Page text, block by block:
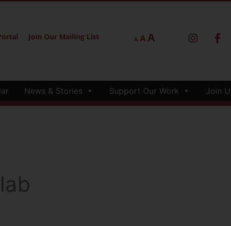
Join Our Mailing List A AA
News & Stories Support Our Work Join